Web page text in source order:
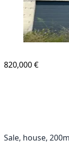
820,000 €
Sale, house,